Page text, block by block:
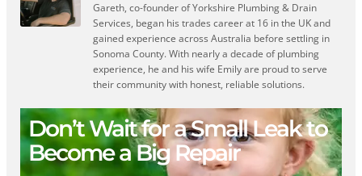
Gareth, co-founder of Yorkshire Plumbing & Drain
Services, began his trades career at 16 in the UK and
gained experience across Australia before settling in
Sonoma County. With nearly a decade of plumbing
experience, he and his wife Emily are proud to serve
their community with honest, reliable solutions.
Don’t Wait for a Small Leak to
Become a Big Repair